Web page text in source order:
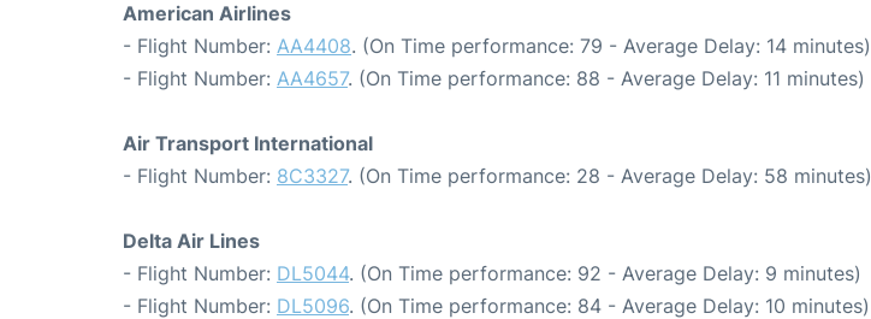
American Airlines
- Flight Number: AA4408. (On Time performance: 79 - Average Delay: 14 minutes)
- Flight Number: AA4657. (On Time performance: 88 - Average Delay: 11 minutes)
Air Transport International
- Flight Number: 8C3327. (On Time performance: 28 - Average Delay: 58 minutes)
Delta Air Lines
- Flight Number: DL5044. (On Time performance: 92 - Average Delay: 9 minutes)
- Flight Number: DL5096. (On Time performance: 84 - Average Delay: 10 minutes)